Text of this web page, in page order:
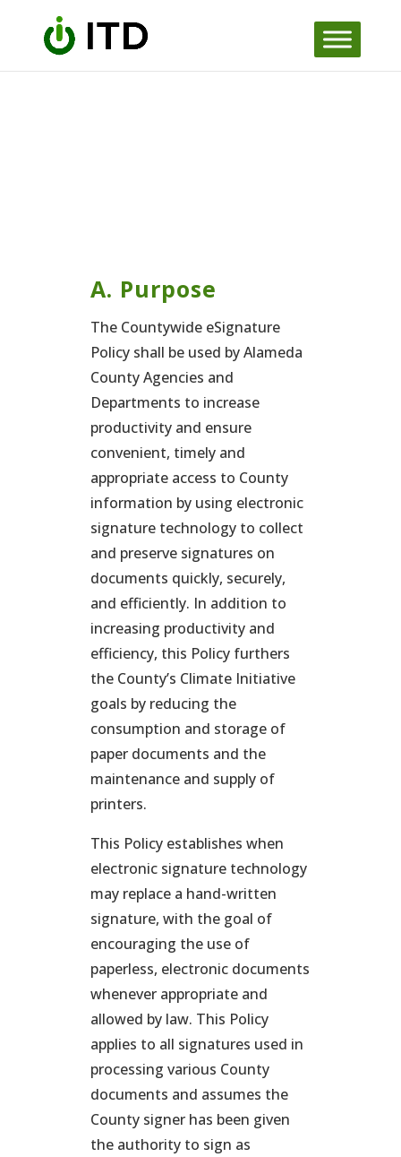
Skip to content
A. Purpose
The Countywide eSignature
Policy shall be used by Alameda
County Agencies and
Departments to increase
productivity and ensure
convenient, timely and
appropriate access to County
information by using electronic
signature technology to collect
and preserve signatures on
documents quickly, securely,
and efficiently. In addition to
increasing productivity and
efficiency, this Policy furthers
the County’s Climate Initiative
goals by reducing the
consumption and storage of
paper documents and the
maintenance and supply of
printers.
This Policy establishes when
electronic signature technology
may replace a hand-written
signature, with the goal of
encouraging the use of
paperless, electronic documents
whenever appropriate and
allowed by law. This Policy
applies to all signatures used in
processing various County
documents and assumes the
County signer has been given
the authority to sign as